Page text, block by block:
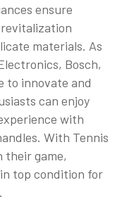
ensure
materials. As
Bosch,
to innovate and
can enjoy
with
With Tennis
their game,
top condition for